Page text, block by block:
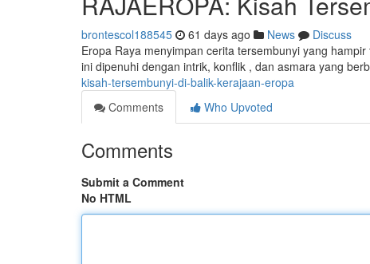
brontescol188545 61 days ago News
Discuss
Eropa Raya menyimpan cerita tersembunyi yang
ini dipenuhi dengan intrik, konflik , dan asmara yang
kisah-tersembunyi-di-balik-kerajaan-eropa
Comments
Who Upvoted
Comments
Submit a Comment
No HTML